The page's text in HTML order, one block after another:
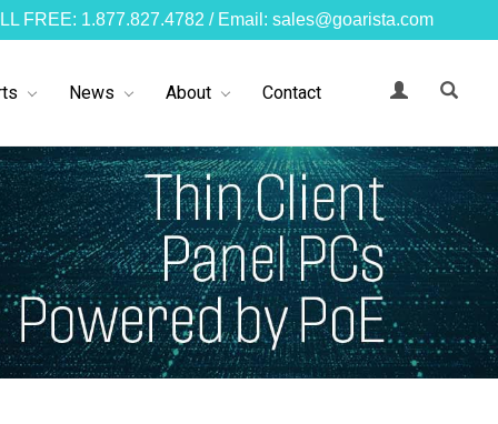
FREE: 1.877.827.4782 / Email: sales@goarista.com
News About Contact